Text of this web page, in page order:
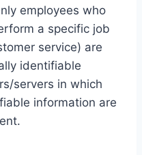
employees who
a specific job
service) are
identifiable
servers in which
information are